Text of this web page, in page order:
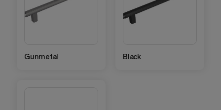
Gunmetal Black